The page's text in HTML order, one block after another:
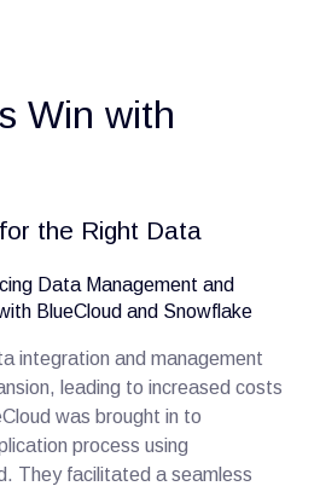
Win with
the Right Data
Data Management and
BlueCloud and Snowflake
integration and management
leading to increased costs
was brought in to
process using
They facilitated a seamless